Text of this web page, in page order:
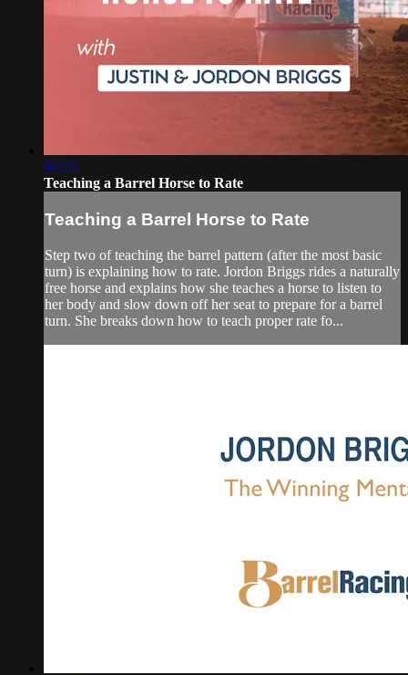
07:27
Teaching a Barrel Horse to Rate
Teaching a Barrel Horse to Rate
Step two of teaching the barrel pattern (after the most basic
turn) is explaining how to rate. Jordon Briggs rides a naturally
free horse and explains how she teaches a horse to listen to
her body and slow down off her seat to prepare for a barrel
turn. She breaks down how to teach proper rate fo...